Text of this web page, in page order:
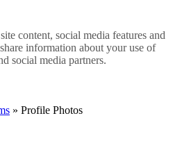
content, social media features and
information about your use of
social media partners.
» Profile Photos